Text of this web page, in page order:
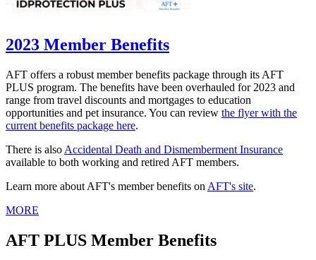
2023 Member Benefits
AFT offers a robust member benefits package through its AFT
PLUS program. The benefits have been overhauled for 2023 and
range from travel discounts and mortgages to education
opportunities and pet insurance. You can review the flyer with the
current benefits package here.
There is also Accidental Death and Dismemberment Insurance
available to both working and retired AFT members.
Learn more about AFT's member benefits on AFT's site.
MORE
AFT PLUS Member Benefits